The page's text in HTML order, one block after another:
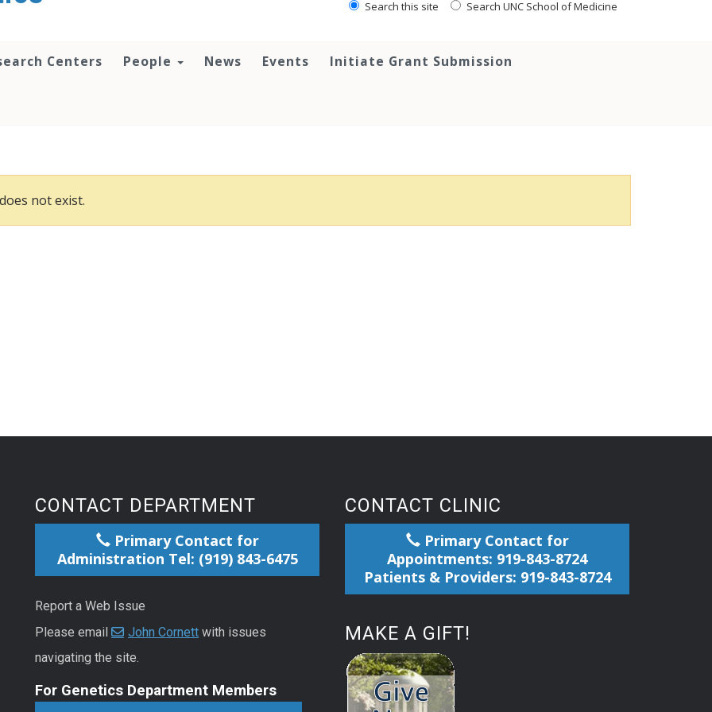
Search this site Search UNC School of Medicine
Centers People News Events Initiate Grant Submission
not exist.
CONTACT DEPARTMENT
Primary Contact for
Administration Tel: (919) 843-6475
Report a Web Issue
Please email
John Cornett with issues
navigating the site.
For Genetics Department Members
CONTACT CLINIC
Primary Contact for
Appointments: 919-843-8724
Patients & Providers: 919-843-8724
MAKE A GIFT!